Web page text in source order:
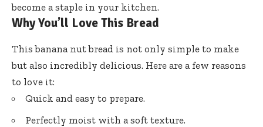
become a staple in your kitchen.
Why You’ll Love This Bread
This banana nut bread is not only simple to make
but also incredibly delicious. Here are a few reasons
to love it:
Quick and easy to prepare.
Perfectly moist with a soft texture.